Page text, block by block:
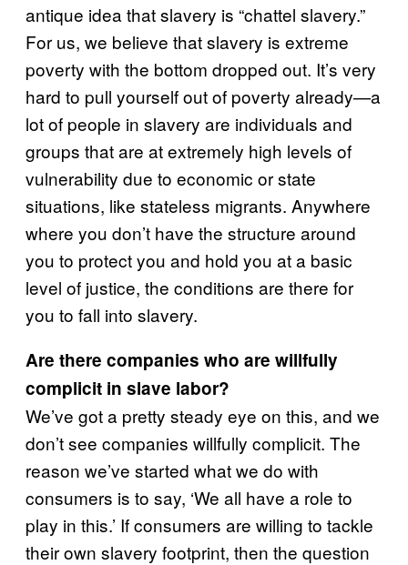
antique idea that slavery is “chattel slavery.”
For us, we believe that slavery is extreme
poverty with the bottom dropped out. It’s very
hard to pull yourself out of poverty already—a
lot of people in slavery are individuals and
groups that are at extremely high levels of
vulnerability due to economic or state
situations, like stateless migrants. Anywhere
where you don’t have the structure around
you to protect you and hold you at a basic
level of justice, the conditions are there for
you to fall into slavery.
Are there companies who are willfully
complicit in slave labor?
We’ve got a pretty steady eye on this, and we
don’t see companies willfully complicit. The
reason we’ve started what we do with
consumers is to say, ‘We all have a role to
play in this.’ If consumers are willing to tackle
their own slavery footprint, then the question